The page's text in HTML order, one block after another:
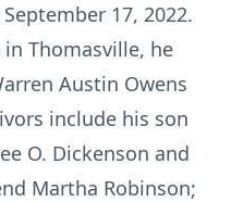
17, 2022.
in Thomasville, he
Austin Owens
include his son
O. Dickenson and
Martha Robinson;